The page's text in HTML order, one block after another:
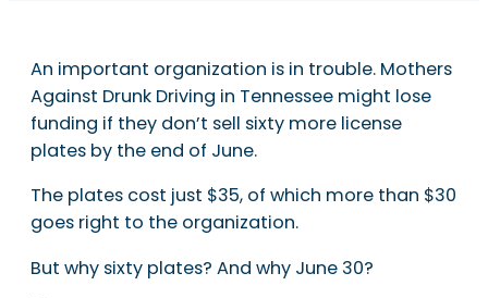
An important organization is in trouble. Mothers
Against Drunk Driving in Tennessee might lose
funding if they don’t sell sixty more license
plates by the end of June.
The plates cost just $35, of which more than $30
goes right to the organization.
But why sixty plates? And why June 30?